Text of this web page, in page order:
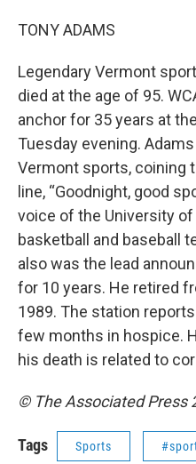
TONY ADAMS
Legendary Vermont
died at the age of 95.
anchor for 35 years at
Tuesday evening.
Vermont sports, coining
line, “Goodnight, good
voice of the University
basketball and baseball
also was the lead
for 10 years. He retired
1989. The station
few months in hospice.
his death is related to
© The Associated Press
Tags Sports